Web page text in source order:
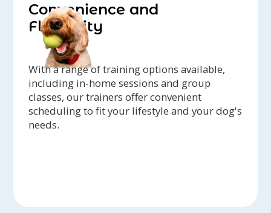
Convenience and
Flexibility
With a range of training options available,
including in-home sessions and group
classes, our trainers offer convenient
scheduling to fit your lifestyle and your dog's
needs.